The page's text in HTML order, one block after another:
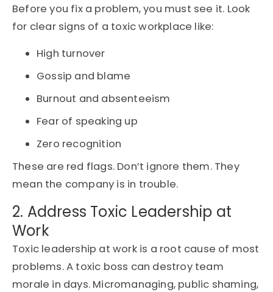
Before you fix a problem, you must see it. Look
for clear signs of a toxic workplace like:
High turnover
Gossip and blame
Burnout and absenteeism
Fear of speaking up
Zero recognition
These are red flags. Don’t ignore them. They
mean the company is in trouble.
2. Address Toxic Leadership at
Work
Toxic leadership at work is a root cause of most
problems. A toxic boss can destroy team
morale in days. Micromanaging, public shaming,